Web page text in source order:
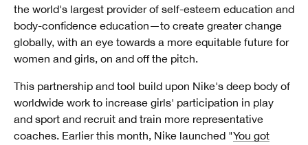
the world's largest provider of self-esteem education and
body-confidence education—to create greater change
globally, with an eye towards a more equitable future for
women and girls, on and off the pitch.
This partnership and tool build upon Nike's deep body of
worldwide work to increase girls' participation in play
and sport and recruit and train more representative
coaches. Earlier this month, Nike launched "You got